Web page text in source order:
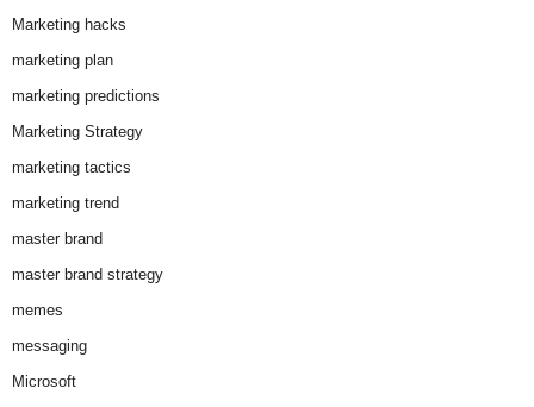
Marketing hacks
marketing plan
marketing predictions
Marketing Strategy
marketing tactics
marketing trend
master brand
master brand strategy
memes
messaging
Microsoft